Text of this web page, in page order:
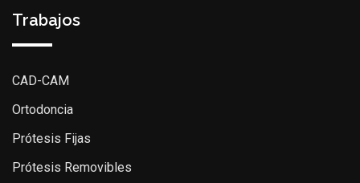
Trabajos
CAD-CAM
Ortodoncia
Prótesis Fijas
Prótesis Removibles